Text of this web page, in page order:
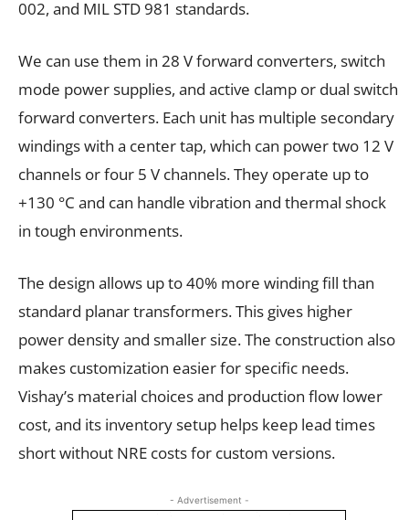
002, and MIL STD 981 standards.
We can use them in 28 V forward converters, switch
mode power supplies, and active clamp or dual switch
forward converters. Each unit has multiple secondary
windings with a center tap, which can power two 12 V
channels or four 5 V channels. They operate up to
+130 °C and can handle vibration and thermal shock
in tough environments.
The design allows up to 40% more winding fill than
standard planar transformers. This gives higher
power density and smaller size. The construction also
makes customization easier for specific needs.
Vishay’s material choices and production flow lower
cost, and its inventory setup helps keep lead times
short without NRE costs for custom versions.
- Advertisement -